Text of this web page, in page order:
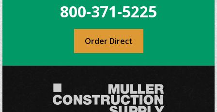
be
chosen
on
the
product
800-371-5225
Order Direct